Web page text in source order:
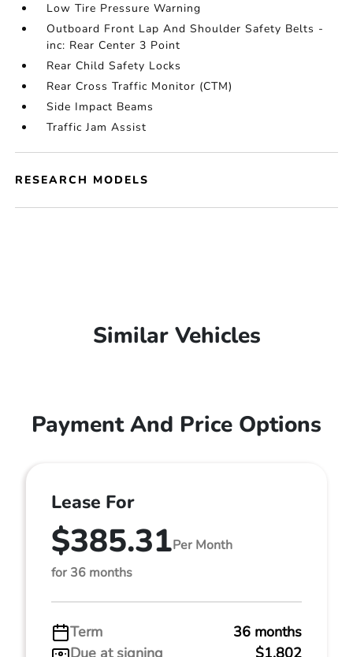
Low Tire Pressure Warning
Outboard Front Lap And Shoulder Safety Belts -
inc: Rear Center 3 Point
Rear Child Safety Locks
Rear Cross Traffic Monitor (CTM)
Side Impact Beams
Traffic Jam Assist
RESEARCH MODELS
Similar Vehicles
Payment And Price Options
Lease For
$385.31Per Month
for 36 months
Term
36 months
Due at signing
$1,802